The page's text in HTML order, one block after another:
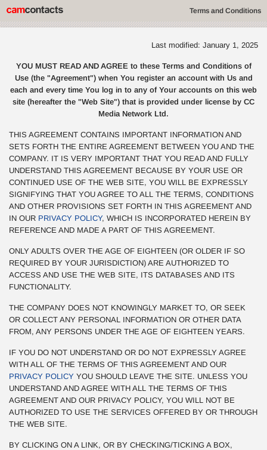
Terms and Conditions
Last modified: January 1, 2025
YOU MUST READ AND AGREE to these Terms and Conditions of
Use (the "Agreement") when You register an account with Us and
each and every time You log in to any of Your accounts on this web
site (hereafter the "Web Site") that is provided under license by CC
Media Network Ltd.
THIS AGREEMENT CONTAINS IMPORTANT INFORMATION AND
SETS FORTH THE ENTIRE AGREEMENT BETWEEN YOU AND THE
COMPANY. IT IS VERY IMPORTANT THAT YOU READ AND FULLY
UNDERSTAND THIS AGREEMENT BECAUSE BY YOUR USE OR
CONTINUED USE OF THE WEB SITE, YOU WILL BE EXPRESSLY
SIGNIFYING THAT YOU AGREE TO ALL THE TERMS, CONDITIONS
AND OTHER PROVISIONS SET FORTH IN THIS AGREEMENT AND
IN OUR PRIVACY POLICY, WHICH IS INCORPORATED HEREIN BY
REFERENCE AND MADE A PART OF THIS AGREEMENT.
ONLY ADULTS OVER THE AGE OF EIGHTEEN (OR OLDER IF SO
REQUIRED BY YOUR JURISDICTION) ARE AUTHORIZED TO
ACCESS AND USE THE WEB SITE, ITS DATABASES AND ITS
FUNCTIONALITY.
THE COMPANY DOES NOT KNOWINGLY MARKET TO, OR SEEK
OR COLLECT ANY PERSONAL INFORMATION OR OTHER DATA
FROM, ANY PERSONS UNDER THE AGE OF EIGHTEEN YEARS.
IF YOU DO NOT UNDERSTAND OR DO NOT EXPRESSLY AGREE
WITH ALL OF THE TERMS OF THIS AGREEMENT AND OUR
PRIVACY POLICY YOU SHOULD LEAVE THE SITE. UNLESS YOU
UNDERSTAND AND AGREE WITH ALL THE TERMS OF THIS
AGREEMENT AND OUR PRIVACY POLICY, YOU WILL NOT BE
AUTHORIZED TO USE THE SERVICES OFFERED BY OR THROUGH
THE WEB SITE.
BY CLICKING ON A LINK, OR BY CHECKING/TICKING A BOX,